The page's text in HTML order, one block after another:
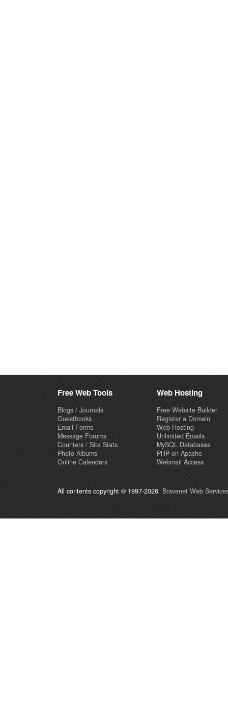
Free Web Tools
Blogs / Journals
Guestbooks
Email Forms
Message Forums
Counters / Site Stats
Photo Albums
Online Calendars
Web Hosting
Free Website Builder
Register a Domain
Web Hosting
Unlimited Emails
MySQL Databases
PHP on Apache
Webmail Access
All contents copyright © 1997-2026 Bravenet Web